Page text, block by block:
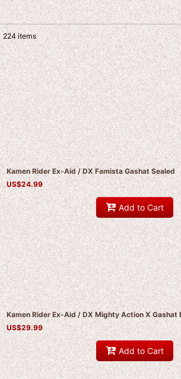
Show:
Sort by:
224items
Kamen Rider Ex-Aid / DX Famista Gashat Sealed
US$24.99
Add to Cart
Kamen Rider Ex-Aid / DX Mighty Action X Gashat
US$29.99
Add to Cart